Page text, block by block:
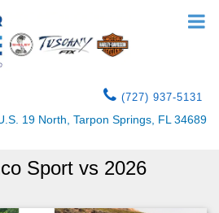
(727) 937-5131
19 North, Tarpon Springs, FL 34689
Sport vs 2026